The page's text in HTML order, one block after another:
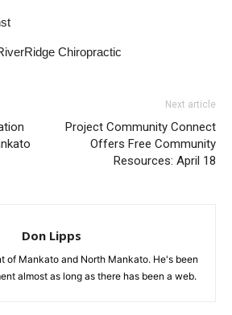
Chiropractic
Next article
Project Community Connect
Offers Free Community
Resources: April 18
Don Lipps
of Mankato and North Mankato. He's been
almost as long as there has been a web.